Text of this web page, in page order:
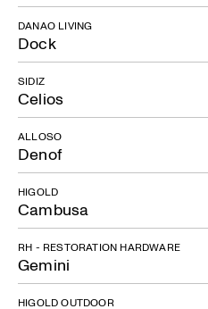
Dock
DANAO LIVING
Celios
SIDIZ
Denof
ALLOSO
Cambusa
HIGOLD
Gemini
RH - RESTORATION HARDWARE
HIGOLD OUTDOOR